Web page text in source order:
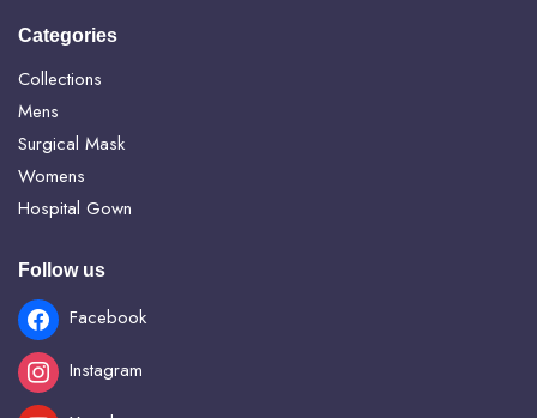
Categories
Collections
Mens
Surgical Mask
Womens
Hospital Gown
Follow us
Facebook
Instagram